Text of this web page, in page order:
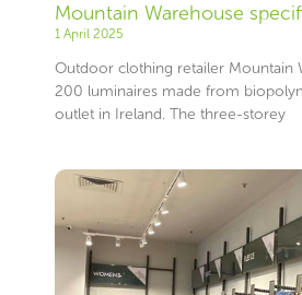
Mountain Warehouse
1 April 2025
Outdoor clothing retailer Mountain
200 luminaires made from
outlet in Ireland. The three-storey